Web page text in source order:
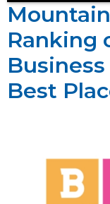
Ranking
Business
Best